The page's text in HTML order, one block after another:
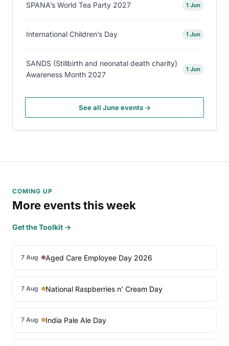
SPANA’s World Tea Party 2027 1 Jun
International Children’s Day 1 Jun
SANDS (Stillbirth and neonatal death charity)
Awareness Month 2027
1 Jun
See all June events →
COMING UP
More events this week
Get the Toolkit →
7 Aug Aged Care Employee Day 2026
7 Aug National Raspberries n’ Cream Day
7 Aug India Pale Ale Day